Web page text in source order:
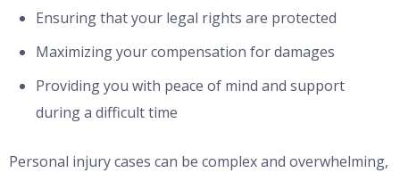
Ensuring that your legal rights are protected
Maximizing your compensation for damages
Providing you with peace of mind and support
during a difficult time
Personal injury cases can be complex and overwhelming,